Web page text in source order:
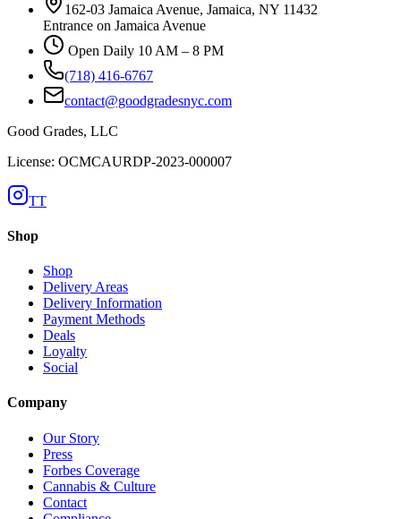
162-03 Jamaica Avenue, Jamaica, NY 11432
Entrance on Jamaica Avenue
Open Daily 10 AM – 8 PM
(718) 416-6767
contact@goodgradesnyc.com
Good Grades, LLC
License: OCMCAURDP-2023-000007
TT
Shop
Shop
Delivery Areas
Delivery Information
Payment Methods
Deals
Loyalty
Social
Company
Our Story
Press
Forbes Coverage
Cannabis & Culture
Contact